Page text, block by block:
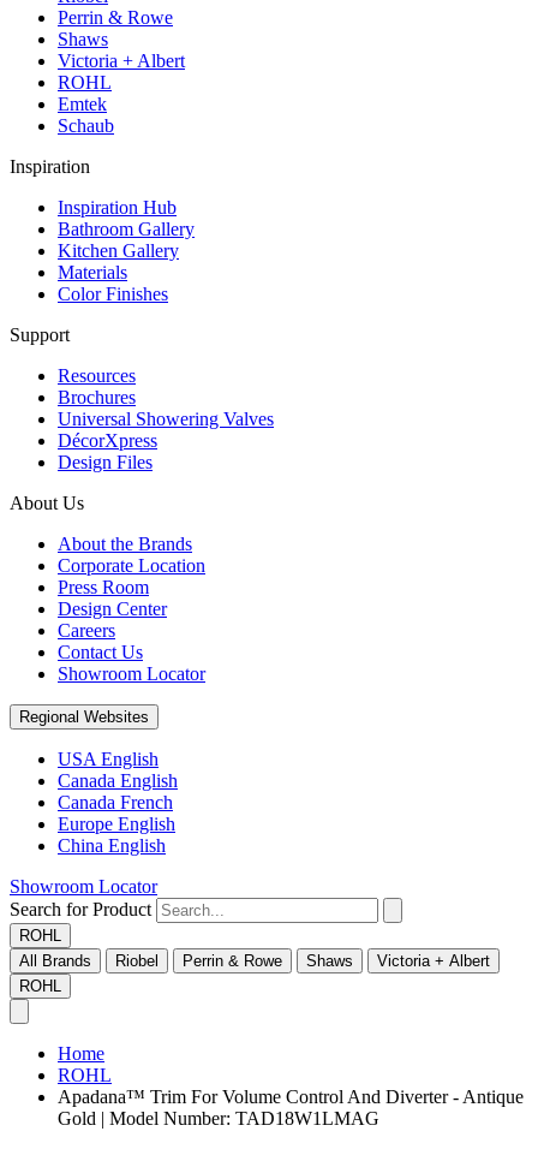
Perrin & Rowe
Shaws
Victoria + Albert
ROHL
Emtek
Schaub
Inspiration
Inspiration Hub
Bathroom Gallery
Kitchen Gallery
Materials
Color Finishes
Support
Resources
Brochures
Universal Showering Valves
DécorXpress
Design Files
About Us
About the Brands
Corporate Location
Press Room
Design Center
Careers
Contact Us
Showroom Locator
Regional Websites
USA English
Canada English
Canada French
Europe English
China English
Showroom Locator
Search for Product
ROHL
All Brands
Riobel Perrin & Rowe Shaws
Victoria + Albert
ROHL
Home
ROHL
Apadana™ Trim For Volume Control And Diverter - Antique
Gold | Model Number: TAD18W1LMAG